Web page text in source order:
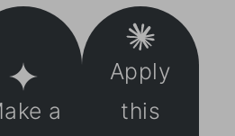
a
Apply
this